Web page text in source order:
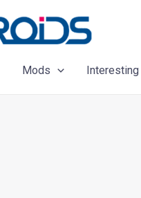
Mods